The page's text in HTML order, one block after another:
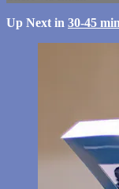
Up Next in 30-45